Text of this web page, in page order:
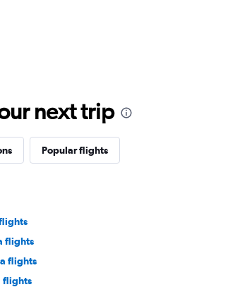
next trip
Popular flights
flights
flights
flights